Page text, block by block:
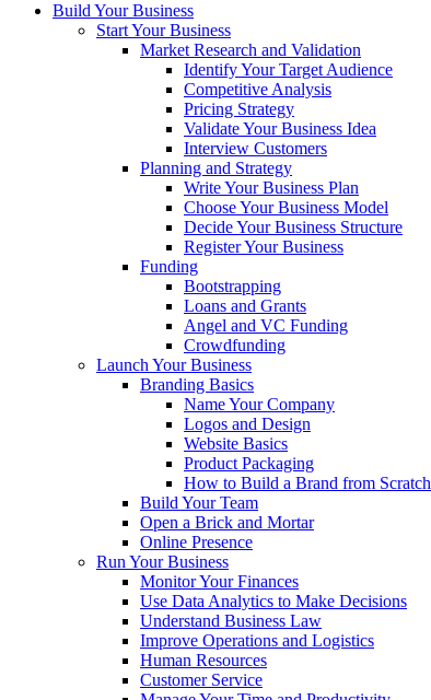
Build Your Business
Start Your Business
Market Research and Validation
Identify Your Target Audience
Competitive Analysis
Pricing Strategy
Validate Your Business Idea
Interview Customers
Planning and Strategy
Write Your Business Plan
Choose Your Business Model
Decide Your Business Structure
Register Your Business
Funding
Bootstrapping
Loans and Grants
Angel and VC Funding
Crowdfunding
Launch Your Business
Branding Basics
Name Your Company
Logos and Design
Website Basics
Product Packaging
How to Build a Brand from Scratch
Build Your Team
Open a Brick and Mortar
Online Presence
Run Your Business
Monitor Your Finances
Use Data Analytics to Make Decisions
Understand Business Law
Improve Operations and Logistics
Human Resources
Customer Service